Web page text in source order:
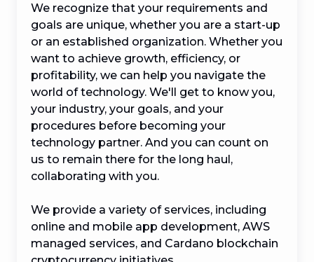
We recognize that your requirements and
goals are unique, whether you are a start-up
or an established organization. Whether you
want to achieve growth, efficiency, or
profitability, we can help you navigate the
world of technology. We'll get to know you,
your industry, your goals, and your
procedures before becoming your
technology partner. And you can count on
us to remain there for the long haul,
collaborating with you.
We provide a variety of services, including
online and mobile app development, AWS
managed services, and Cardano blockchain